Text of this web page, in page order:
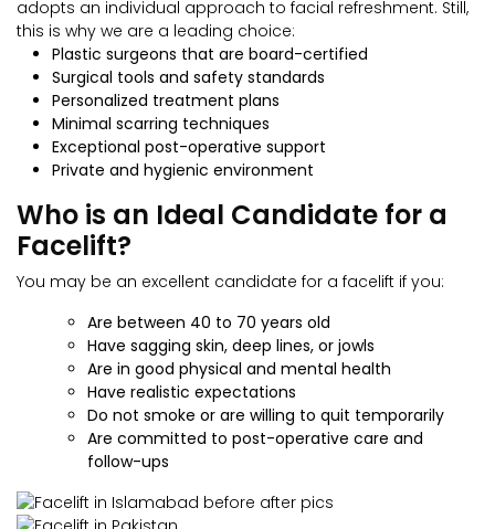
adopts an individual approach to facial refreshment. Still,
this is why we are a leading choice:
Plastic surgeons that are board-certified
Surgical tools and safety standards
Personalized treatment plans
Minimal scarring techniques
Exceptional post-operative support
Private and hygienic environment
Who is an Ideal Candidate for a
Facelift?
You may be an excellent candidate for a facelift if you:
Are between 40 to 70 years old
Have sagging skin, deep lines, or jowls
Are in good physical and mental health
Have realistic expectations
Do not smoke or are willing to quit temporarily
Are committed to post-operative care and
follow-ups